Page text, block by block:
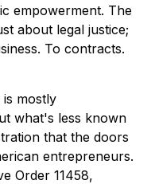
empowerment. The
about legal justice;
To contracts.
mostly
what's less known
that the doors
entrepreneurs.
Order 11458,